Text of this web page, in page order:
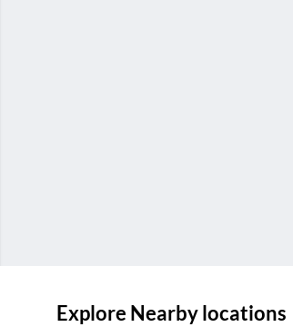
Explore Nearby locations